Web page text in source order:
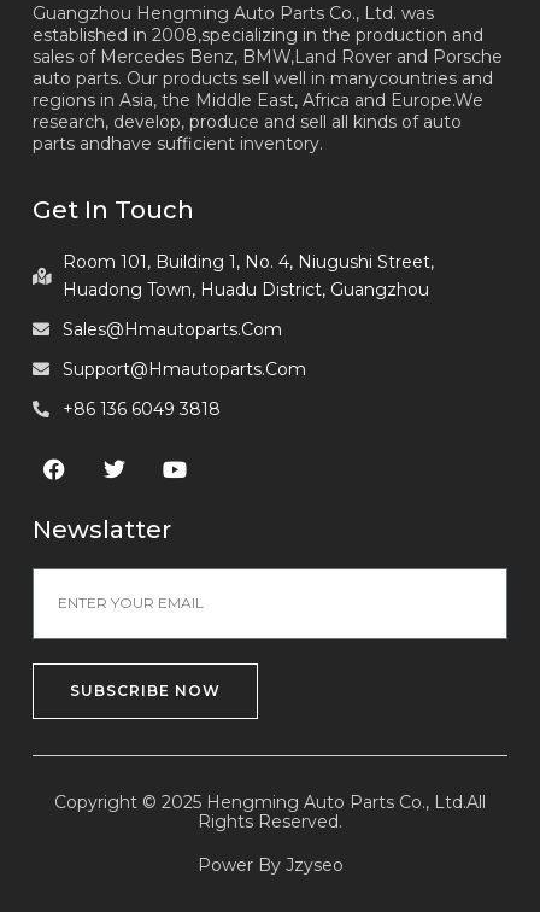
Guangzhou Hengming Auto Parts Co., Ltd. was
established in 2008,specializing in the production and
sales of Mercedes Benz, BMW,Land Rover and Porsche
auto parts. Our products sell well in manycountries and
regions in Asia, the Middle East, Africa and Europe.We
research, develop, produce and sell all kinds of auto
parts andhave sufficient inventory.
Get In Touch
Room 101, Building 1, No. 4, Niugushi Street,
Huadong Town, Huadu District, Guangzhou
Sales@hmautoparts.com
Support@hmautoparts.com
+86 136 6049 3818
Newslatter
SUBSCRIBE NOW
Copyright © 2025 Hengming Auto Parts Co., Ltd.All
Rights Reserved.
Power By Jzyseo